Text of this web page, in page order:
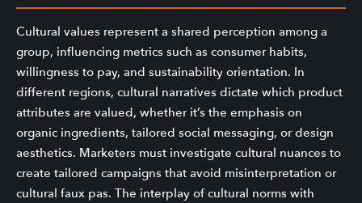
Cultural values represent a shared perception among a
group, influencing metrics such as consumer habits,
willingness to pay, and sustainability orientation. In
different regions, cultural narratives dictate which product
attributes are valued, whether it’s the emphasis on
organic ingredients, tailored social messaging, or design
aesthetics. Marketers must investigate cultural nuances to
create tailored campaigns that avoid misinterpretation or
cultural faux pas. The interplay of cultural norms with